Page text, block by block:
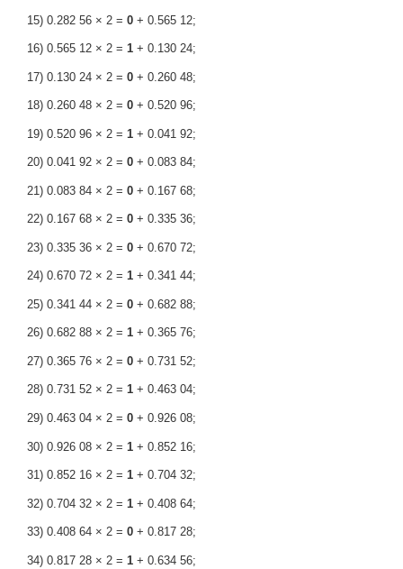
15) 0.282 56 × 2 = 0+ 0.565 12;
16) 0.565 12 × 2 = 1+ 0.130 24;
17) 0.130 24 × 2 = 0+ 0.260 48;
18) 0.260 48 × 2 = 0+ 0.520 96;
19) 0.520 96 × 2 = 1+ 0.041 92;
20) 0.041 92 × 2 = 0+ 0.083 84;
21) 0.083 84 × 2 = 0+ 0.167 68;
22) 0.167 68 × 2 = 0+ 0.335 36;
23) 0.335 36 × 2 = 0+ 0.670 72;
24) 0.670 72 × 2 = 1+ 0.341 44;
25) 0.341 44 × 2 = 0+ 0.682 88;
26) 0.682 88 × 2 = 1+ 0.365 76;
27) 0.365 76 × 2 = 0+ 0.731 52;
28) 0.731 52 × 2 = 1+ 0.463 04;
29) 0.463 04 × 2 = 0+ 0.926 08;
30) 0.926 08 × 2 = 1+ 0.852 16;
31) 0.852 16 × 2 = 1+ 0.704 32;
32) 0.704 32 × 2 = 1+ 0.408 64;
33) 0.408 64 × 2 = 0+ 0.817 28;
34) 0.817 28 × 2 = 1+ 0.634 56;